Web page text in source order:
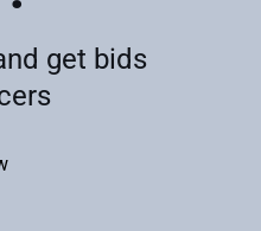
get bids